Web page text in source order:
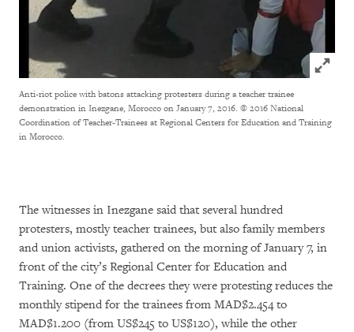
Click
Anti-riot police with batons attacking protesters during a teacher trainee
demonstration in Inezgane, Morocco on January 7, 2016. © 2016 National
Coordination of Teacher-Trainees at Regional Centers for Education and Training
in Morocco.
The witnesses in Inezgane said that several hundred
protesters, mostly teacher trainees, but also family members
and union activists, gathered on the morning of January 7, in
front of the city’s Regional Center for Education and
Training. One of the decrees they were protesting reduces the
monthly stipend for the trainees from MAD$2.454 to
MAD$1.200 (from US$245 to US$120), while the other